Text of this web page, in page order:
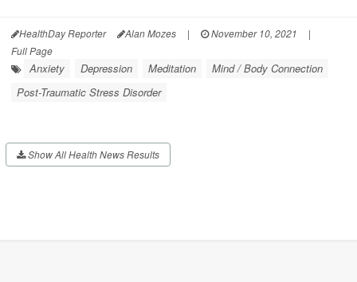
HealthDay Reporter Alan Mozes | November 10, 2021
|
Full Page
Anxiety Depression Meditation
Mind / Body Connection
Post-Traumatic Stress Disorder
Show All Health News Results